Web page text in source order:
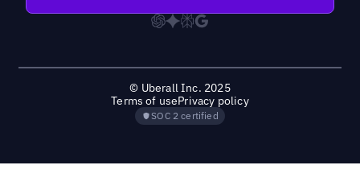
© Uberall Inc. 2025
Terms of usePrivacy policy
SOC 2 certified